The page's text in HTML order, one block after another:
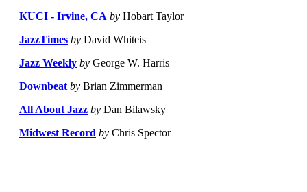
KUCI - Irvine, CA by Hobart Taylor
JazzTimes by David Whiteis
Jazz Weekly by George W. Harris
Downbeat by Brian Zimmerman
All About Jazz by Dan Bilawsky
Midwest Record by Chris Spector